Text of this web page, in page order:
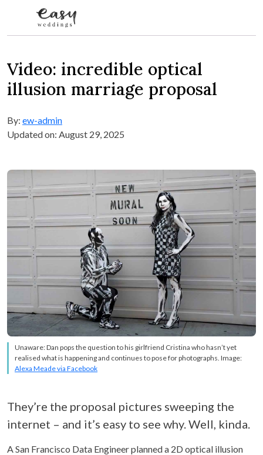
Video: incredible optical
illusion marriage proposal
By: ew-admin
Updated on: August 29, 2025
Unaware: Dan pops the question to his girlfriend Cristina who hasn’t yet
realised what is happening and continues to pose for photographs. Image:
Alexa Meade via Facebook
They’re the proposal pictures sweeping the
internet – and it’s easy to see why. Well, kinda.
A San Francisco Data Engineer planned a 2D optical illusion